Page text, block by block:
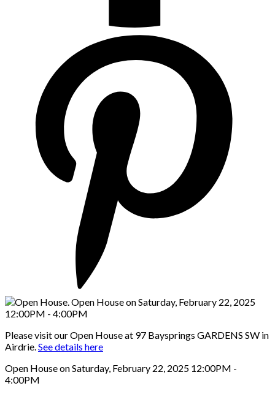
Please visit our Open House at 97 Baysprings GARDENS SW in
Airdrie.See details here
Open House on Saturday, February 22, 2025 12:00PM -
4:00PM